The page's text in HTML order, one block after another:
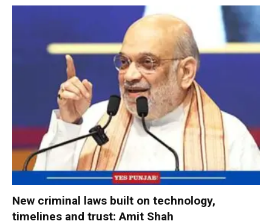
New criminal laws built on technology,
timelines and trust: Amit Shah